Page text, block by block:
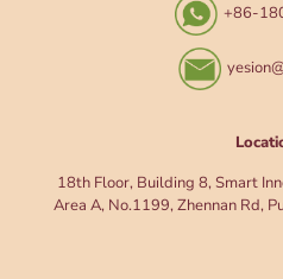
+86-
18th Floor, Building 8, Smart
Area A, No.1199, Zhennan Rd,